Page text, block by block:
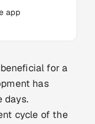
app
for a
has
days.
cycle of the